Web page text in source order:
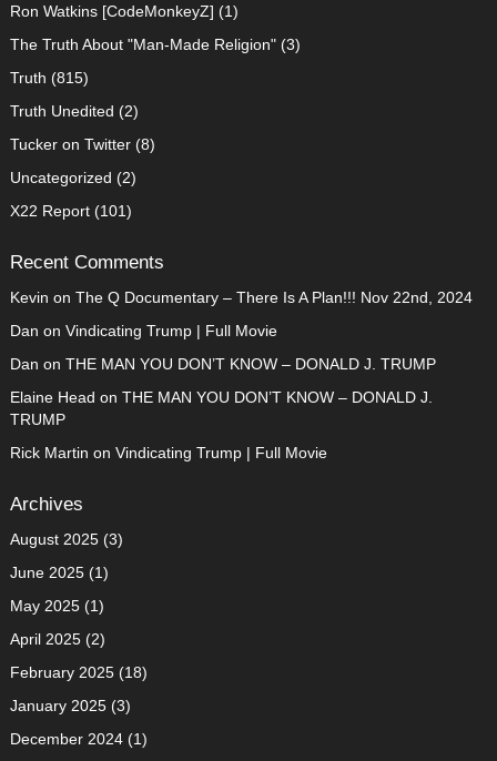
Ron Watkins [CodeMonkeyZ] (1)
The Truth About "Man-Made Religion"(3)
Truth (815)
Truth Unedited (2)
Tucker on Twitter(8)
Uncategorized (2)
X22 Report(101)
Recent Comments
Kevin on The Q Documentary – There Is A Plan!!! Nov 22nd, 2024
Dan on Vindicating Trump | Full Movie
Dan on THE MAN YOU DON’T KNOW – DONALD J. TRUMP
Elaine Head on THE MAN YOU DON’T KNOW – DONALD J.
TRUMP
Rick Martin on Vindicating Trump | Full Movie
Archives
August 2025(3)
June 2025(1)
May 2025(1)
April 2025(2)
February 2025(18)
January 2025(3)
December 2024(1)